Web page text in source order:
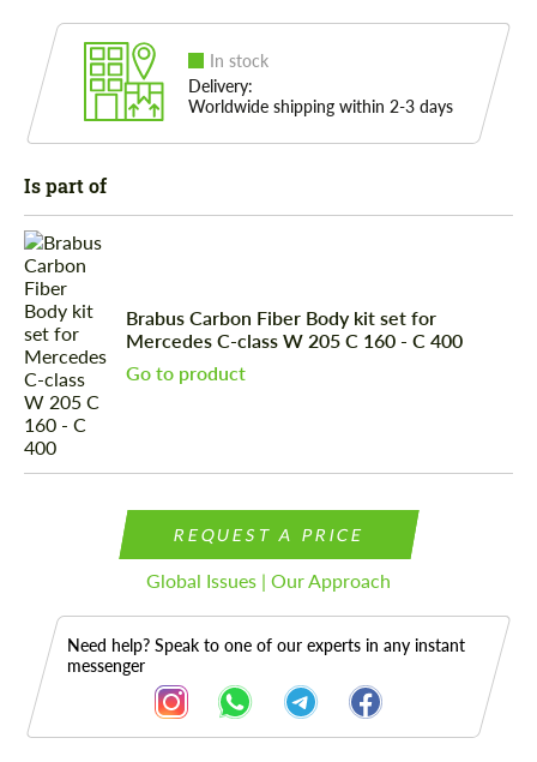
In stock
Delivery:
Worldwide shipping within 2-3 days
Is part of
Brabus Carbon Fiber Body kit set for
Mercedes C-class W 205 C 160 - C 400
Go to product
REQUEST A PRICE
Global Issues | Our Approach
Need help? Speak to one of our experts in any instant
messenger